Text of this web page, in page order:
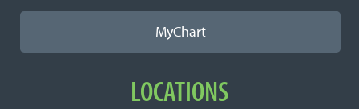
MyChart
LOCATIONS